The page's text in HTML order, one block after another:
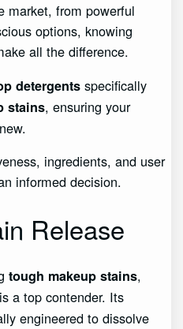
market, from powerful
options, knowing
all the difference.
detergents specifically
stains, ensuring your
ingredients, and user
informed decision.
Release
tough makeup stains,
is a top contender. Its
engineered to dissolve